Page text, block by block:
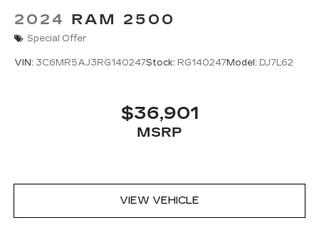
2024 RAM 2500
Special Offer
VIN: 3C6MR5AJ3RG140247Stock: RG140247Model: DJ7L62
$36,901
MSRP
VIEW VEHICLE